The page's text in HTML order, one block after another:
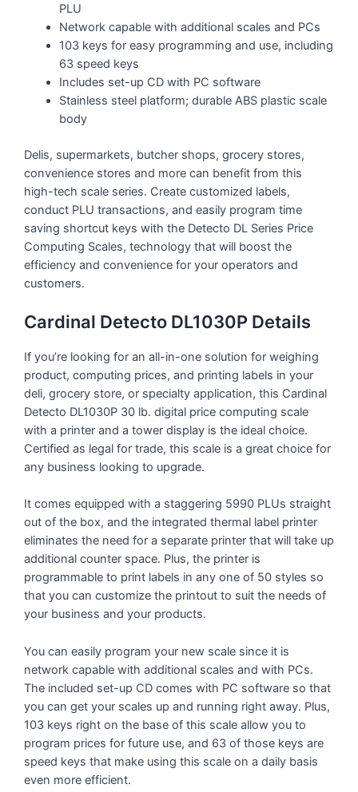
PLU
Network capable with additional scales and PCs
103 keys for easy programming and use, including
63 speed keys
Includes set-up CD with PC software
Stainless steel platform; durable ABS plastic scale
body
Delis, supermarkets, butcher shops, grocery stores,
convenience stores and more can benefit from this
high-tech scale series. Create customized labels,
conduct PLU transactions, and easily program time
saving shortcut keys with the Detecto DL Series Price
Computing Scales, technology that will boost the
efficiency and convenience for your operators and
customers.
Cardinal Detecto DL1030P Details
If you’re looking for an all-in-one solution for weighing
product, computing prices, and printing labels in your
deli, grocery store, or specialty application, this Cardinal
Detecto DL1030P 30 lb. digital price computing scale
with a printer and a tower display is the ideal choice.
Certified as legal for trade, this scale is a great choice for
any business looking to upgrade.
It comes equipped with a staggering 5990 PLUs straight
out of the box, and the integrated thermal label printer
eliminates the need for a separate printer that will take up
additional counter space. Plus, the printer is
programmable to print labels in any one of 50 styles so
that you can customize the printout to suit the needs of
your business and your products.
You can easily program your new scale since it is
network capable with additional scales and with PCs.
The included set-up CD comes with PC software so that
you can get your scales up and running right away. Plus,
103 keys right on the base of this scale allow you to
program prices for future use, and 63 of those keys are
speed keys that make using this scale on a daily basis
even more efficient.